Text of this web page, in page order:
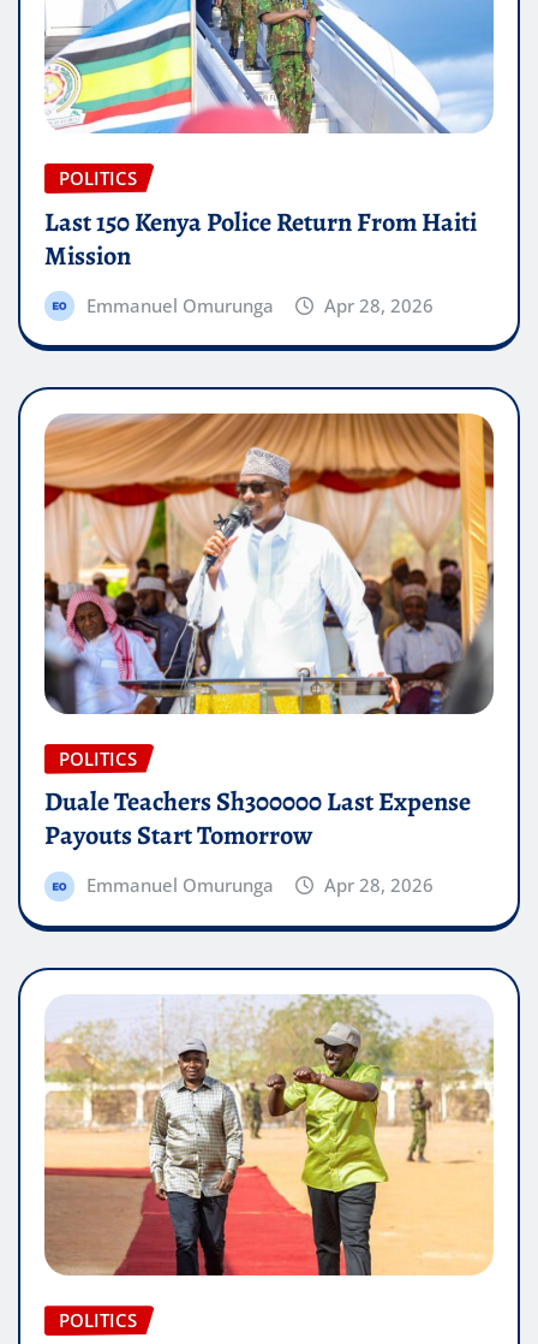
POLITICS
Last 150 Kenya Police Return From Haiti
Mission
Emmanuel Omurunga Apr 28, 2026
POLITICS
Duale Teachers Sh300000 Last Expense
Payouts Start Tomorrow
Emmanuel Omurunga Apr 28, 2026
POLITICS